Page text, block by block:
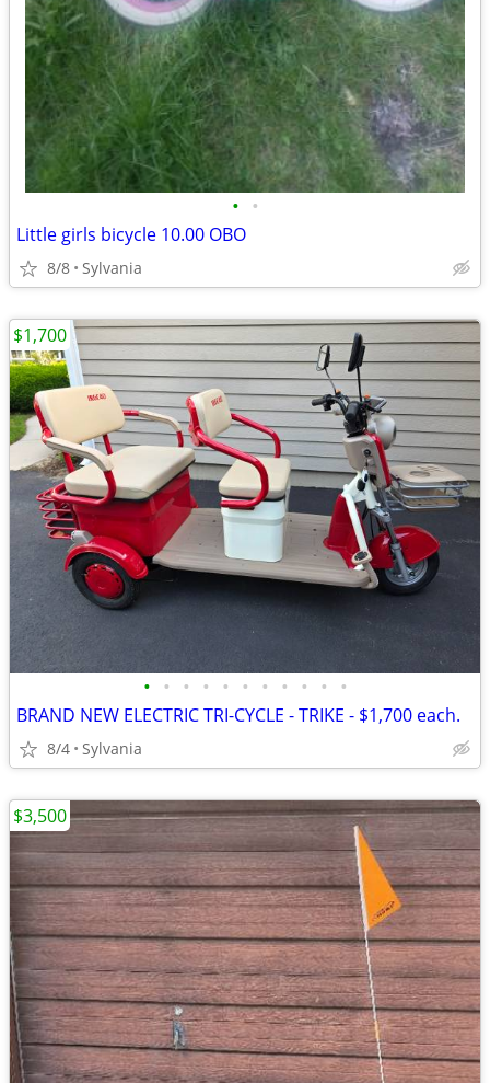
• •
Little girls bicycle 10.00 OBO
8/8 Sylvania
• • • • • • • • • • •
BRAND NEW ELECTRIC TRI-CYCLE - TRIKE - $1,700 each.
8/4 Sylvania
$1,700
$3,500